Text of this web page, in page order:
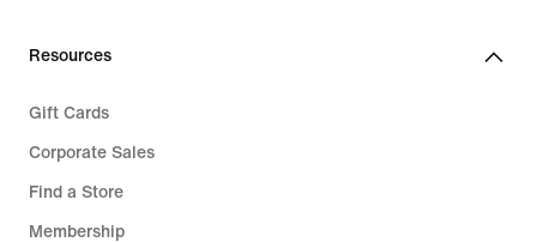
Resources
Gift Cards
Corporate Sales
Find a Store
Membership